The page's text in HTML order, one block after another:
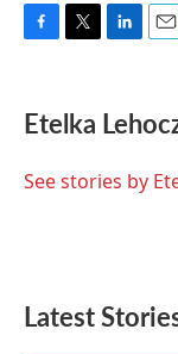
e
b
o
t
t
r
k
e
I
i
l
Etelka
See stories by
Latest